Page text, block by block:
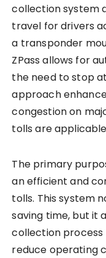
collection system
travel for drivers
a transponder
ZPass allows for
the need to stop
approach
congestion on
tolls are
The primary
an efficient and
tolls. This system
saving time, but it
collection
reduce operating